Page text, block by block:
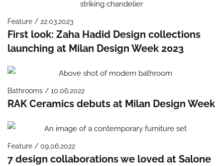
Feature / 22.03.2023
First look: Zaha Hadid Design collections
launching at Milan Design Week 2023
Bathrooms / 10.06.2022
RAK Ceramics debuts at Milan Design Week
Feature / 09.06.2022
7 design collaborations we loved at Salone